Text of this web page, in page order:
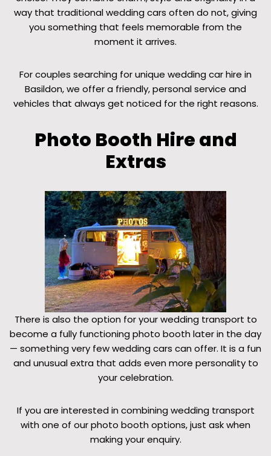
way that traditional wedding cars often do not, giving
you something that feels memorable from the
moment it arrives.
For couples searching for unique wedding car hire in
Basildon, we offer a friendly, personal service and
vehicles that always get noticed for the right reasons.
Photo Booth Hire and
Extras
There is also the option for your wedding transport to
become a fully functioning photo booth later in the day
— something very few wedding cars can offer. It is a fun
and unusual extra that adds even more personality to
your celebration.
If you are interested in combining wedding transport
with one of our photo booth options, just ask when
making your enquiry.